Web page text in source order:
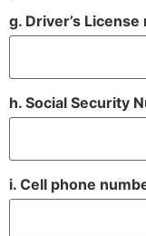
g. Driver’s
h. Social Security
i. Cell phone